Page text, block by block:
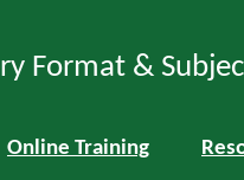
Format &
Online Training